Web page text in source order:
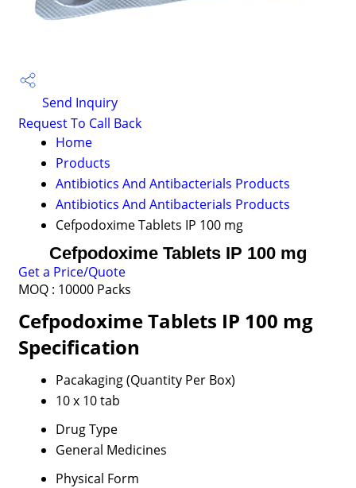
Send Inquiry
Request To Call Back
Home
Products
Antibiotics And Antibacterials Products
Antibiotics And Antibacterials Products
Cefpodoxime Tablets IP 100 mg
Cefpodoxime Tablets IP 100 mg
Get a Price/Quote
MOQ : 10000 Packs
Cefpodoxime Tablets IP 100 mg
Specification
Pacakaging (Quantity Per Box)
10 x 10 tab
Drug Type
General Medicines
Physical Form